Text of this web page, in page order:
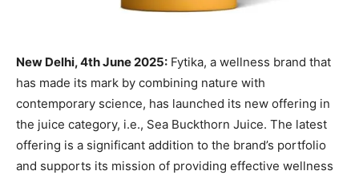
New Delhi, 4th June 2025: Fytika, a wellness brand that
has made its mark by combining nature with
contemporary science, has launched its new offering in
the juice category, i.e., Sea Buckthorn Juice. The latest
offering is a significant addition to the brand’s portfolio
and supports its mission of providing effective wellness